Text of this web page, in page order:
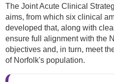
The Joint Acute Clinical
aims, from which six clinical
developed that, along with
ensure full alignment with the
objectives and, in turn, meet
of Norfolk's population.